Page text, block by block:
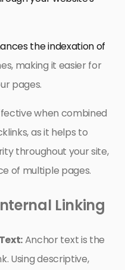
the indexation of
making it easier for
pages.
when combined
as it helps to
throughout your site,
of multiple pages.
Linking
Anchor text is the
Using descriptive,